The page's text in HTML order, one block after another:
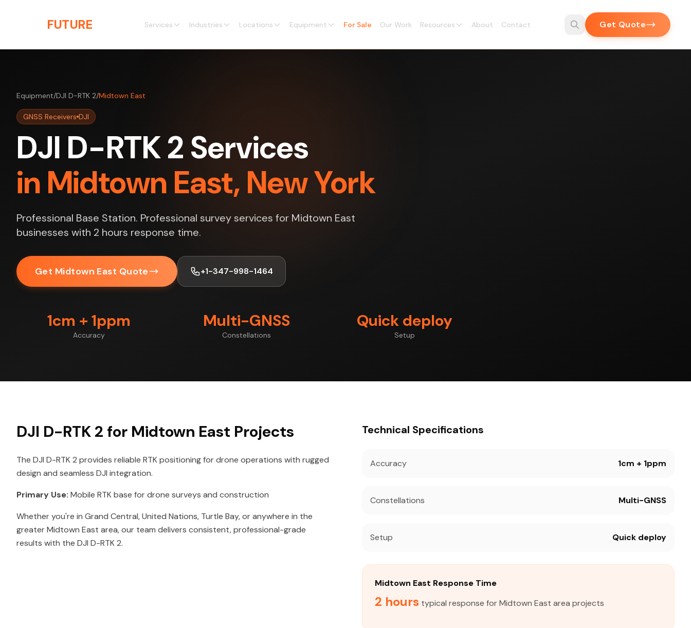
FUTURE Services Industries Locations Equipment For Sale Our Work Resources About Contact Get Quote
Equipment/DJI D-RTK 2/Midtown East
GNSS Receivers DJI
DJI D-RTK 2 Services
in Midtown East, New York
Professional Base Station. Professional survey services for Midtown East
businesses with 2 hours response time.
Get Midtown East Quote +1-347-998-1464
1cm + 1ppm
Accuracy
Multi-GNSS
Constellations
Quick deploy
Setup
DJI D-RTK 2 for Midtown East Projects
The DJI D-RTK 2 provides reliable RTK positioning for drone operations with rugged
design and seamless DJI integration.
Primary Use: Mobile RTK base for drone surveys and construction
Whether you're in Grand Central, United Nations, Turtle Bay, or anywhere in the
greater Midtown East area, our team delivers consistent, professional-grade
results with the DJI D-RTK 2.
Technical Specifications
Accuracy 1cm + 1ppm
Constellations Multi-GNSS
Setup Quick deploy
Midtown East Response Time
2 hours typical response for Midtown East area projects